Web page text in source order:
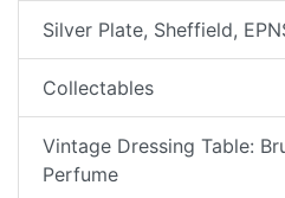
Silver Plate, Sheffield,
Collectables
Vintage Dressing Table:
Perfume